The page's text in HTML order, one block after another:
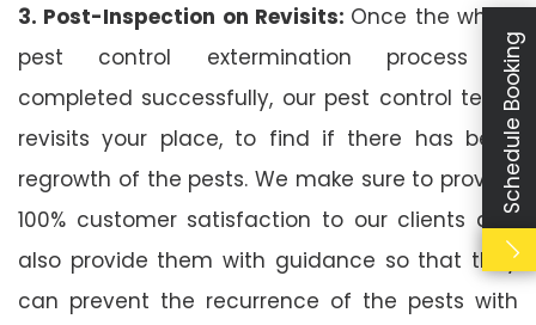
3. Post-Inspection on Revisits: Once the whole
pest control extermination process is
completed successfully, our pest control team
revisits your place, to find if there has been
regrowth of the pests. We make sure to provide
100% customer satisfaction to our clients and
also provide them with guidance so that they
can prevent the recurrence of the pests with
Schedule Booking